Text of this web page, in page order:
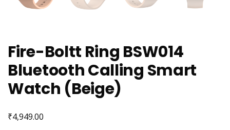
Fire-Boltt Ring BSW014
Bluetooth Calling Smart
Watch (Beige)
₹4,949.00